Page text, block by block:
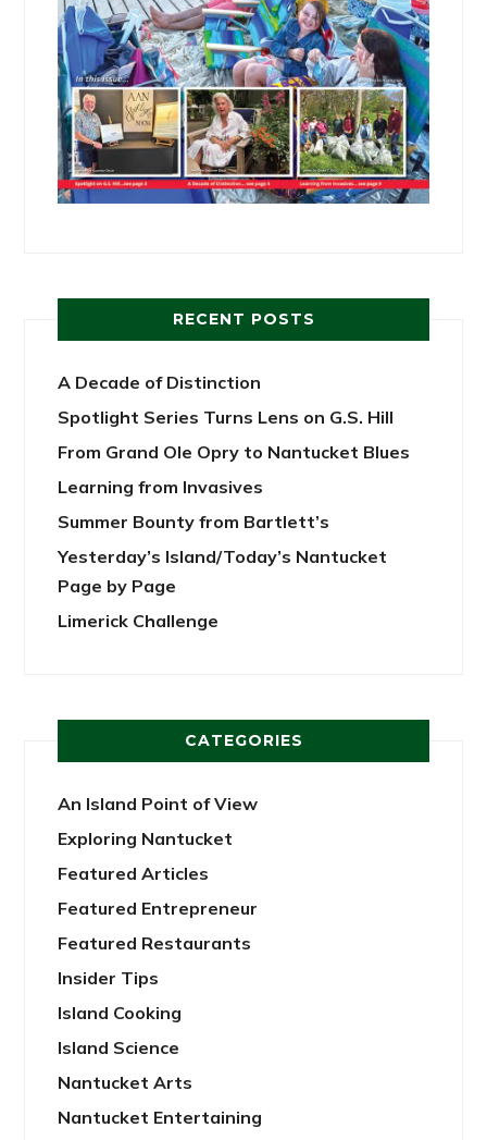
RECENT POSTS
A Decade of Distinction
Spotlight Series Turns Lens on G.S. Hill
From Grand Ole Opry to Nantucket Blues
Learning from Invasives
Summer Bounty from Bartlett’s
Yesterday’s Island/Today’s Nantucket
Page by Page
Limerick Challenge
CATEGORIES
An Island Point of View
Exploring Nantucket
Featured Articles
Featured Entrepreneur
Featured Restaurants
Insider Tips
Island Cooking
Island Science
Nantucket Arts
Nantucket Entertaining